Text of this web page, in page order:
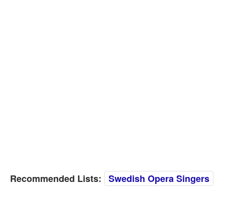
Recommended Lists: Swedish Opera Singers